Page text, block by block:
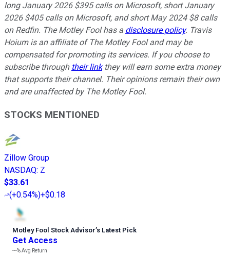
long January 2026 $395 calls on Microsoft, short January
2026 $405 calls on Microsoft, and short May 2024 $8 calls
on Redfin. The Motley Fool has a disclosure policy. Travis
Hoium is an affiliate of The Motley Fool and may be
compensated for promoting its services. If you choose to
subscribe through their linkthey will earn some extra money
that supports their channel. Their opinions remain their own
and are unaffected by The Motley Fool.
STOCKS MENTIONED
Zillow Group
NASDAQ: Z
$33.61
(+0.54%)+$0.18
Motley Fool Stock Advisor’s Latest Pick
Get Access
---%Avg Return